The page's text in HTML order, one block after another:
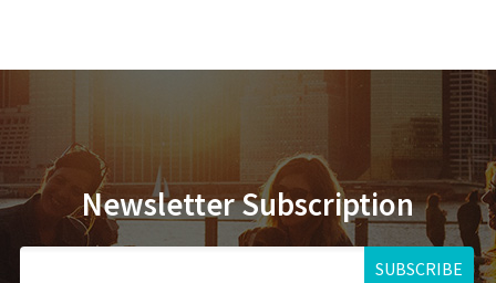
Newsletter Subscription
SUBSCRIBE